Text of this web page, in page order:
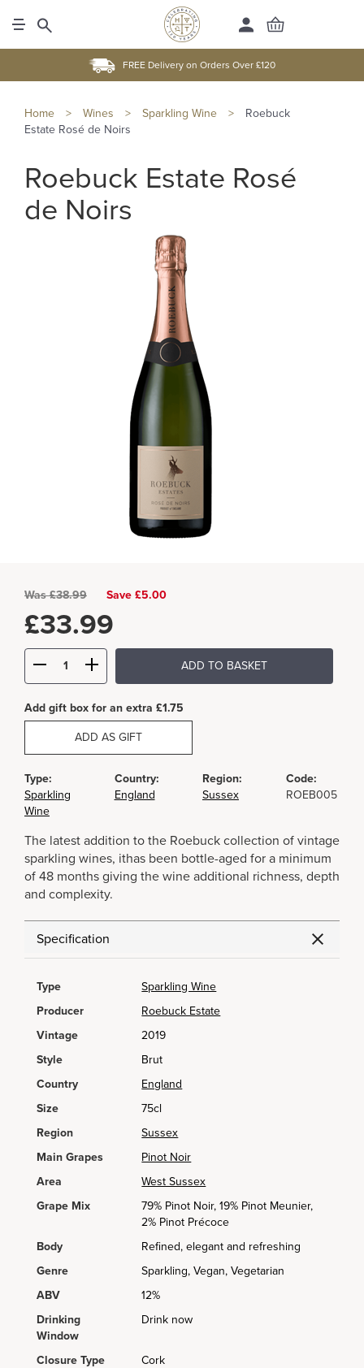
FREE Delivery on Orders Over £120
Home > Wines > Sparkling Wine >
Roebuck
Estate Rosé de Noirs
Roebuck Estate Rosé
de Noirs
Was£38.99 Save £5.00
£33.99
ADD TO BASKET
Add gift box for an extra £1.75
ADD AS GIFT
Type:
Sparkling
Wine
Country:
England
Region:
Sussex
Code:
ROEB005
The latest addition to the Roebuck collection of vintage
sparkling wines, ithas been bottle-aged for a minimum
of 48 months giving the wine additional richness, depth
and complexity.
Specification
Type
Sparkling Wine
Producer
Roebuck Estate
Vintage
2019
Style
Brut
Country
England
Size
75cl
Region
Sussex
Main Grapes
Pinot Noir
Area
West Sussex
Grape Mix
79% Pinot Noir, 19% Pinot Meunier,
2% Pinot Précoce
Body
Refined, elegant and refreshing
Genre
Sparkling, Vegan, Vegetarian
ABV
12%
Drinking
Window
Drink now
Closure Type Cork